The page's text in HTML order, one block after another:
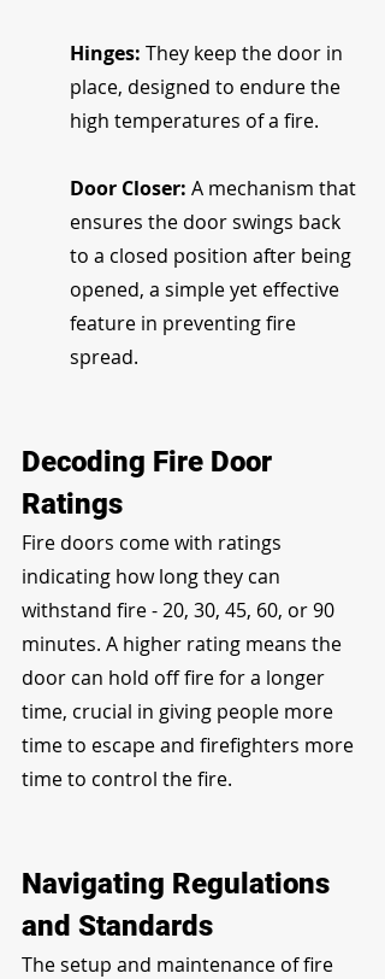
Hinges: They keep the door in
place, designed to endure the
high temperatures of a fire.
Door Closer: A mechanism that
ensures the door swings back
to a closed position after being
opened, a simple yet effective
feature in preventing fire
spread.
Decoding Fire Door
Ratings
Fire doors come with ratings
indicating how long they can
withstand fire - 20, 30, 45, 60, or 90
minutes. A higher rating means the
door can hold off fire for a longer
time, crucial in giving people more
time to escape and firefighters more
time to control the fire.
Navigating Regulations
and Standards
The setup and maintenance of fire